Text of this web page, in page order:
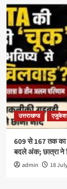
उत्तराखण्ड
609 से 167 तक का
बदले अंक; छात्रा ने
admin 18